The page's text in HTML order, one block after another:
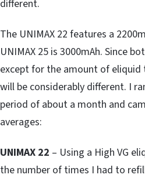
different.
The UNIMAX 22 features a
UNIMAX 25 is 3000mAh. Since
except for the amount of eliquid
will be considerably different. I
period of about a month and
averages:
UNIMAX 22 – Using a High VG
the number of times I had to